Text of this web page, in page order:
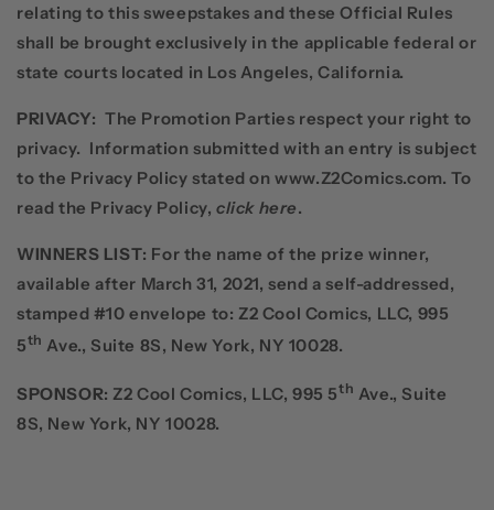
relating to this sweepstakes and these Official Rules
shall be brought exclusively in the applicable federal or
state courts located in Los Angeles, California.
PRIVACY: The Promotion Parties respect your right to
privacy. Information submitted with an entry is subject
to the Privacy Policy stated on www.Z2Comics.com. To
read the Privacy Policy,click here.
WINNERS LIST: For the name of the prize winner,
available after March 31, 2021, send a self-addressed,
stamped #10 envelope to: Z2 Cool Comics, LLC, 995
5th Ave., Suite 8S, New York, NY 10028.
SPONSOR: Z2 Cool Comics, LLC, 995 5th Ave., Suite
8S, New York, NY 10028.